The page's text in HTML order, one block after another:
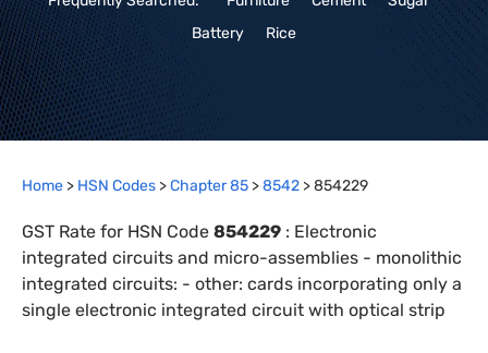
Battery
Rice
Home > HSN Codes >Chapter85 >8542 >854229
GST Rate for HSN Code 854229 : Electronic
integrated circuits and micro-assemblies - monolithic
integrated circuits: - other: cards incorporating only a
single electronic integrated circuit with optical strip